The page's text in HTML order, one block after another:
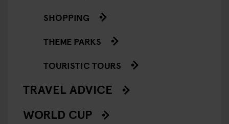
SHOPPING
THEME PARKS
TOURISTIC TOURS
TRAVEL ADVICE
WORLD CUP